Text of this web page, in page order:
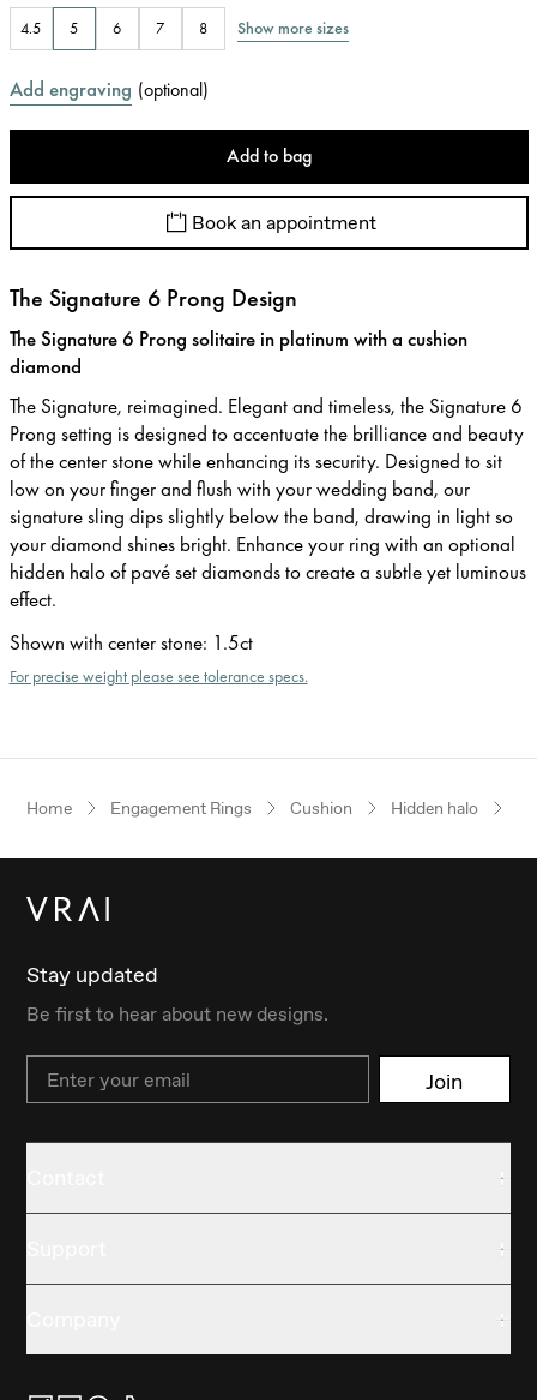
4.5 5 6 7 8 Show more sizes
Add engraving (optional)
Add to bag
Book an appointment
The Signature 6 Prong Design
The Signature 6 Prong solitaire in platinum with a cushion
diamond
The Signature, reimagined. Elegant and timeless, the Signature 6
Prong setting is designed to accentuate the brilliance and beauty
of the center stone while enhancing its security. Designed to sit
low on your finger and flush with your wedding band, our
signature sling dips slightly below the band, drawing in light so
your diamond shines bright. Enhance your ring with an optional
hidden halo of pavé set diamonds to create a subtle yet luminous
effect.
Shown with center stone: 1.5ct
For precise weight please see tolerance specs.
Home Engagement Rings Cushion Hidden halo
Stay updated
Be first to hear about new designs.
Email Join